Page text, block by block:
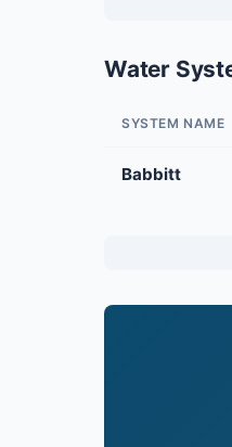
Water
SYSTEM NAME
Babbitt